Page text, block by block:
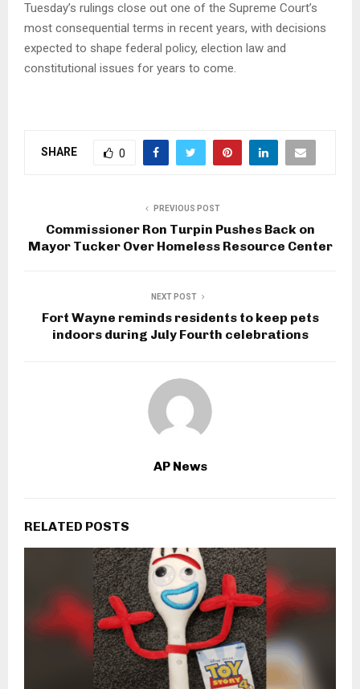
Tuesday’s rulings close out one of the Supreme Court’s
most consequential terms in recent years, with decisions
expected to shape federal policy, election law and
constitutional issues for years to come.
SHARE 0
PREVIOUS POST
Commissioner Ron Turpin Pushes Back on
Mayor Tucker Over Homeless Resource Center
NEXT POST
Fort Wayne reminds residents to keep pets
indoors during July Fourth celebrations
AP News
RELATED POSTS